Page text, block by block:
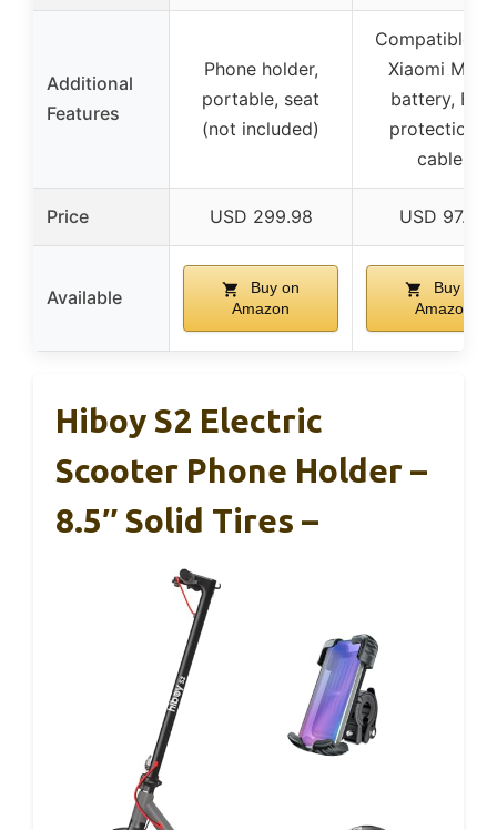
Additional
Features
Phone holder,
portable, seat
(not included)
Compatible
Xiaomi
battery, BMS
protection, 3
cables
Price USD 299.98 USD 97.99
Available
Buy on
Amazon
Buy on
Amazon
Hiboy S2 Electric
Scooter Phone Holder –
8.5″ Solid Tires –